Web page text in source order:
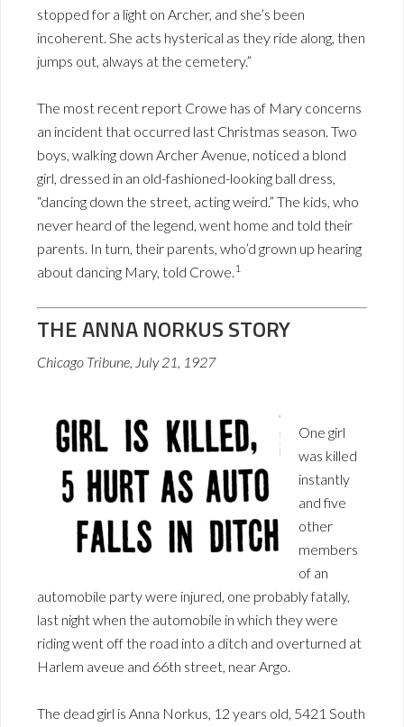
stopped for a light on Archer, and she’s been
incoherent. She acts hysterical as they ride along, then
jumps out, always at the cemetery.”
The most recent report Crowe has of Mary concerns
an incident that occurred last Christmas season. Two
boys, walking down Archer Avenue, noticed a blond
girl, dressed in an old-fashioned-looking ball dress,
“dancing down the street, acting weird.” The kids, who
never heard of the legend, went home and told their
parents. In turn, their parents, who’d grown up hearing
about dancing Mary, told Crowe. 1
THE ANNA NORKUS STORY
Chicago Tribune, July 21, 1927
One girl
was killed
instantly
and five
other
members
of an
automobile party were injured, one probably fatally,
last night when the automobile in which they were
riding went off the road into a ditch and overturned at
Harlem aveue and 66th street, near Argo.
The dead girl is Anna Norkus, 12 years old, 5421 South